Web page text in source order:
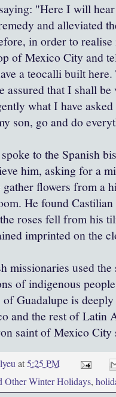
"Here I will
and alleviated
in order to
of Mexico City and
a teocalli built
assured that I shall
what I have
son, go and do
to the Spanish
him, asking for a
flowers from a
He found Castilian
roses fell from his
imprinted on the
missionaries used
of indigenous
Guadalupe is
and the rest of Latin
saint of Mexico City
at5:25 PM
Other Winter Holidays,